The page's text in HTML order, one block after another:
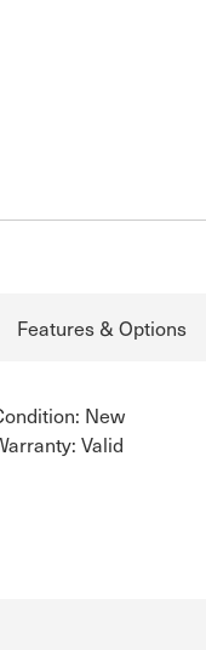
Features & Options
New
Valid